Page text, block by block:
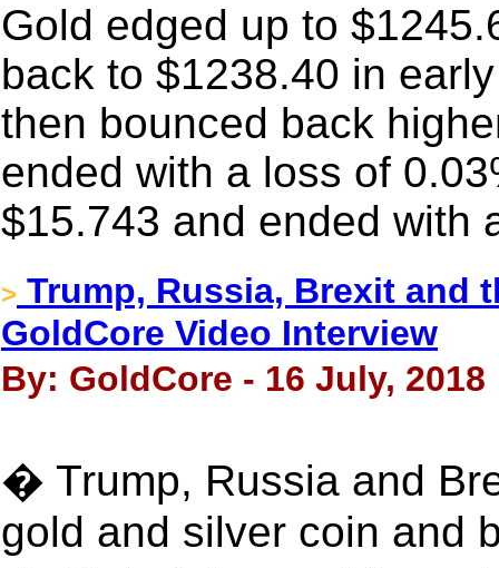
Gold edged up to
back to $1238.40 in
then bounced back
ended with a loss of
$15.743 and ended with
> Trump, Russia, Brexit and
GoldCore Video Interview
By: GoldCore - 16 July, 2018
� Trump, Russia and
gold and silver coin and